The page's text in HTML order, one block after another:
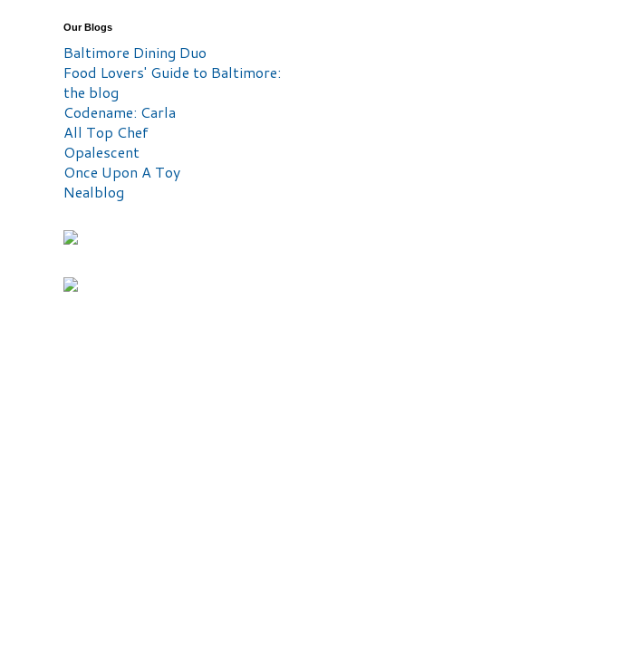
Our Blogs
Baltimore Dining Duo
Food Lovers' Guide to Baltimore:
the blog
Codename: Carla
All Top Chef
Opalescent
Once Upon A Toy
Nealblog